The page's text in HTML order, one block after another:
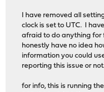
I have removed all
clock is set to UTC. I
afraid to do anything for
honestly have no idea
information you could
reporting this issue or
for info, this is running